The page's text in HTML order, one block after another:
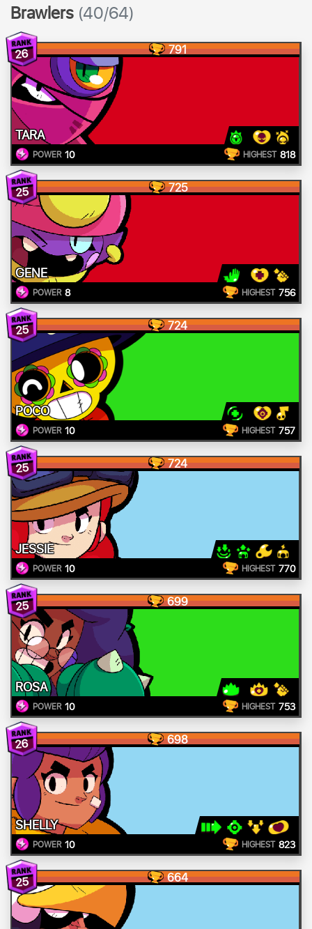
Brawlers (40/64)
26 791
TARA
POWER 10 HIGHEST 818
25 725
GENE
POWER 8 HIGHEST 756
25 724
POCO
POWER 10 HIGHEST 757
25 724
JESSIE
POWER 10 HIGHEST 770
25 699
ROSA
POWER 10 HIGHEST 753
26 698
SHELLY
POWER 10 HIGHEST 823
25 664